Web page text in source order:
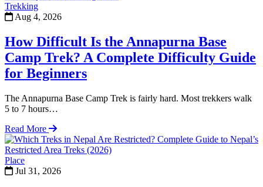
Trekking
Aug 4, 2026
How Difficult Is the Annapurna Base
Camp Trek? A Complete Difficulty Guide
for Beginners
The Annapurna Base Camp Trek is fairly hard. Most trekkers walk
5 to 7 hours…
Read More
Place
Jul 31, 2026